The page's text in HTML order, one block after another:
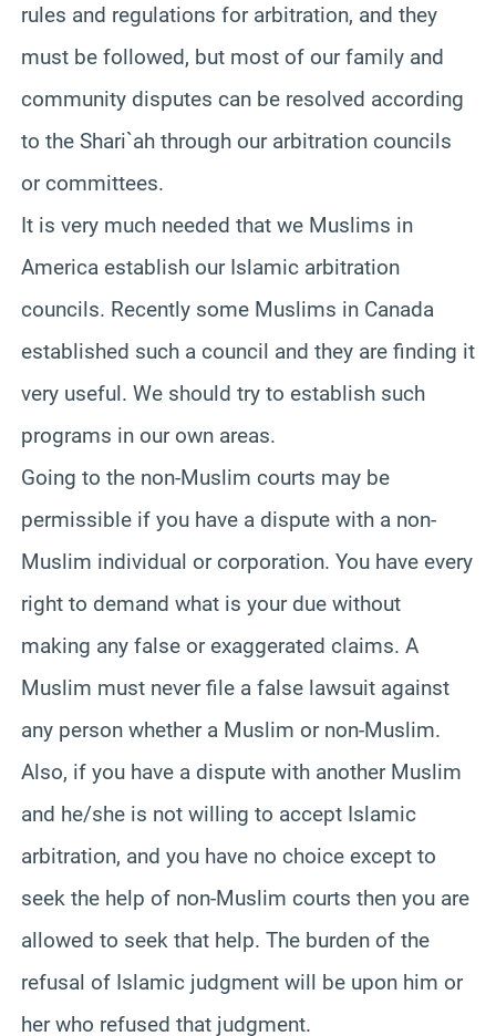
rules and regulations for arbitration, and they
must be followed, but most of our family and
community disputes can be resolved according
to the Shari`ah through our arbitration councils
or committees.
It is very much needed that we Muslims in
America establish our Islamic arbitration
councils. Recently some Muslims in Canada
established such a council and they are finding it
very useful. We should try to establish such
programs in our own areas.
Going to the non-Muslim courts may be
permissible if you have a dispute with a non-
Muslim individual or corporation. You have every
right to demand what is your due without
making any false or exaggerated claims. A
Muslim must never file a false lawsuit against
any person whether a Muslim or non-Muslim.
Also, if you have a dispute with another Muslim
and he/she is not willing to accept Islamic
arbitration, and you have no choice except to
seek the help of non-Muslim courts then you are
allowed to seek that help. The burden of the
refusal of Islamic judgment will be upon him or
her who refused that judgment.